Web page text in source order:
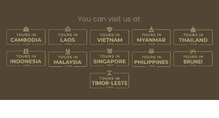
You can visit us at: